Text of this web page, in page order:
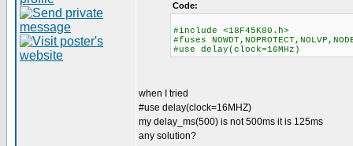
Code:
#include <18F45K80.h>
#fuses
#use delay(clock=16MHz)
when I tried
#use delay(clock=16MHZ)
my delay_ms(500) is not 500ms it is 125ms
any solution?